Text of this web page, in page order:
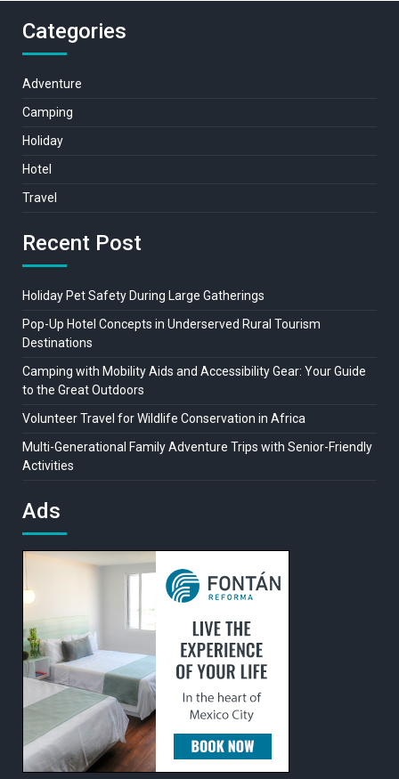
Categories
Adventure
Camping
Holiday
Hotel
Travel
Recent Post
Holiday Pet Safety During Large Gatherings
Pop-Up Hotel Concepts in Underserved Rural Tourism
Destinations
Camping with Mobility Aids and Accessibility Gear: Your Guide
to the Great Outdoors
Volunteer Travel for Wildlife Conservation in Africa
Multi-Generational Family Adventure Trips with Senior-Friendly
Activities
Ads